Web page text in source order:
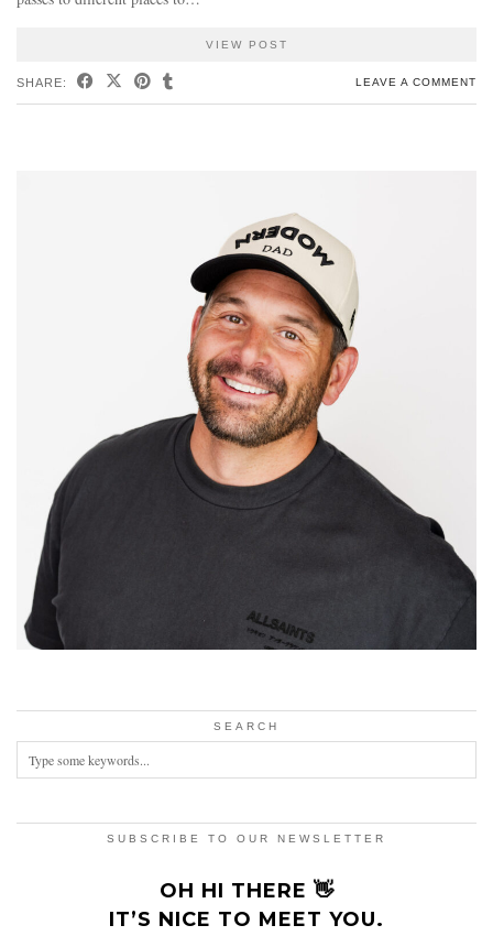
VIEW POST
SHARE: LEAVE A COMMENT
SEARCH
SUBSCRIBE TO OUR NEWSLETTER
OH HI THERE 👋
IT’S NICE TO MEET YOU.